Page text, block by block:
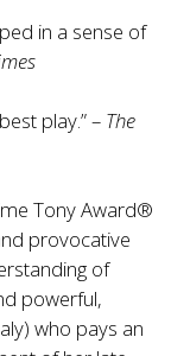
in a sense of
play.” – The
Tony Award®
provocative
of
powerful,
who pays an